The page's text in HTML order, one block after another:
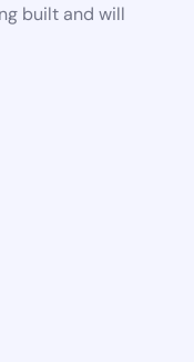
built and will